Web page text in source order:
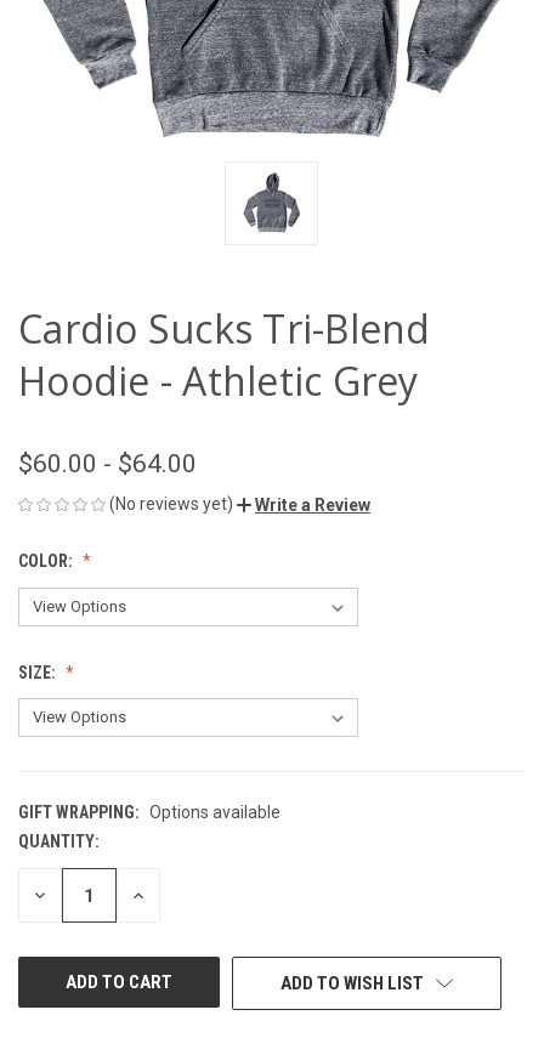
Cardio Sucks Tri-Blend
Hoodie - Athletic Grey
$60.00 - $64.00
(No reviews yet) Write a Review
COLOR:
SIZE:
GIFT WRAPPING: Options available
CURRENT
STOCK:
QUANTITY:
DECREASE INCREASE
ADD TO WISH LIST